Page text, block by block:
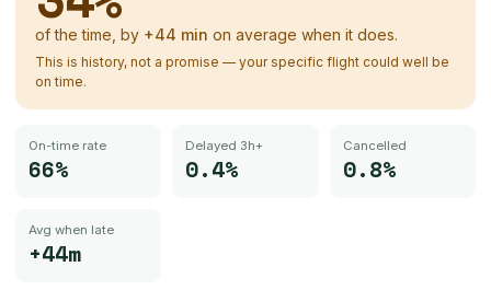
of the time, by +44 min on average when it does.
This is history, not a promise — your specific flight could well be
on time.
On-time rate
66%
Delayed 3h+
0.4%
Cancelled
0.8%
Avg when late
+44m